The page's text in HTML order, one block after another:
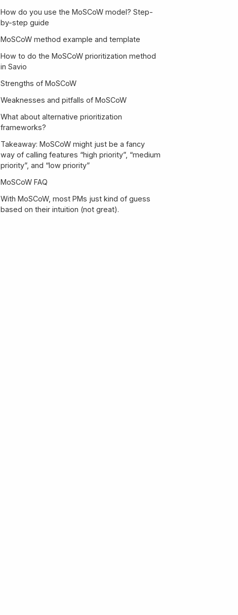
How do you use the MoSCoW model? Step-
by-step guide
MoSCoW method example and template
1. Get your list of features
3. Categorize each feature and prioritize
within the buckets
4. Build your roadmap
How to do the MoSCoW prioritization method
in Savio
Strengths of MoSCoW
Weaknesses and pitfalls of MoSCoW
1. It’s often not useful
3. It’s subjective
What about alternative prioritization
frameworks?
Takeaway: MoSCoW might just be a fancy
way of calling features “high priority”, “medium
priority”, and “low priority”
MoSCoW FAQ
What percentage of my resource budget
should go to each category?
With MoSCoW, most PMs just kind of guess
based on their intuition (not great).